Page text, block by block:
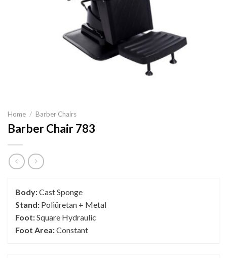
Home / Barber Chairs
Barber Chair 783
Body:Cast Sponge
Stand: Poliüretan + Metal
Foot:Square Hydraulic
Foot Area:Constant